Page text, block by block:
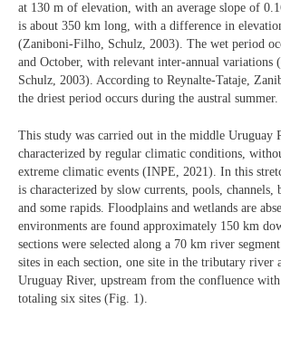
at 130 m of elevation, with an average slope of
is about 350 km long, with a difference in
(Zaniboni-Filho, Schulz, 2003). The wet period
and October, with relevant inter-annual variations
Schulz, 2003). According to Reynalte-Tataje,
the driest period occurs during the austral summer.
This study was carried out in the middle Uruguay
characterized by regular climatic conditions,
extreme climatic events (INPE, 2021). In this
is characterized by slow currents, pools, channels,
and some rapids. Floodplains and wetlands are
environments are found approximately 150 km
sections were selected along a 70 km river
sites in each section, one site in the tributary river
Uruguay River, upstream from the confluence
totaling six sites (Fig. 1).